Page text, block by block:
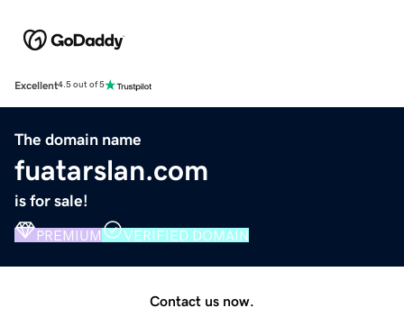
Excellent4.5 out of 5
The domain name
fuatarslan.com
is for sale!
PREMIUM VERIFIED DOMAIN
Contact us now.